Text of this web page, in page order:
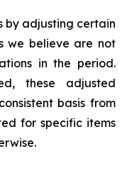
by adjusting certain
we believe are not
in the period.
these adjusted
basis from
for specific items